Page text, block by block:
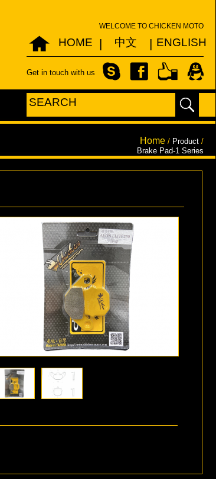
WELCOME TO CHICKEN MOTO
HOME | 中文 | ENGLISH
Get in touch with us
Home / Product /
Brake Pad-1 Series